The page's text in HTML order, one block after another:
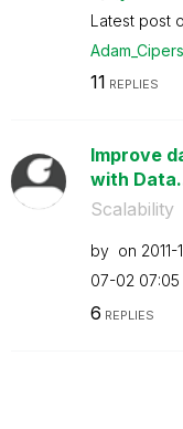
Latest post
11 REPLIES
Improve
with
Scalability
by on ‎2011-
07-02 07:05
6 REPLIES